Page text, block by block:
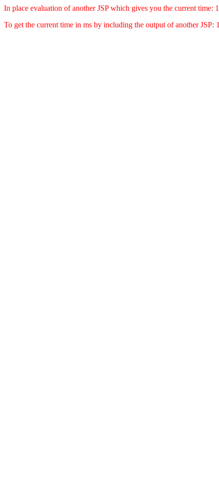
In place evaluation of another JSP which gives you the current time:
To get the current time in ms by including the output of another JSP: